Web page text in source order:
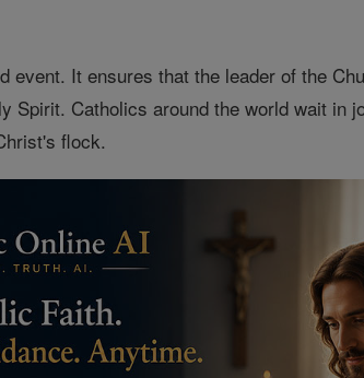
event. It ensures that the leader of the
Spirit. Catholics around the world wait in
flock.